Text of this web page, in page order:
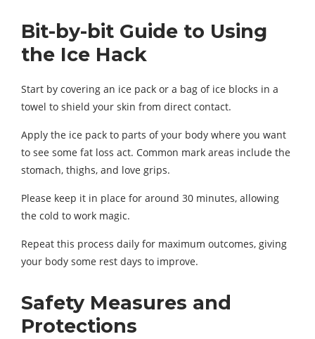
Bit-by-bit Guide to Using
the Ice Hack
Start by covering an ice pack or a bag of ice blocks in a
towel to shield your skin from direct contact.
Apply the ice pack to parts of your body where you want
to see some fat loss act. Common mark areas include the
stomach, thighs, and love grips.
Please keep it in place for around 30 minutes, allowing
the cold to work magic.
Repeat this process daily for maximum outcomes, giving
your body some rest days to improve.
Safety Measures and
Protections